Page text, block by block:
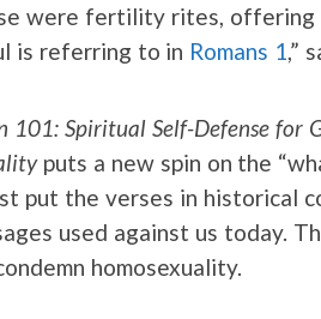
were fertility rites, offering
is referring to in Romans 1,”
101: Spiritual Self-Defense for
puts a new spin on the
put the verses in historical
used against us today.
homosexuality.